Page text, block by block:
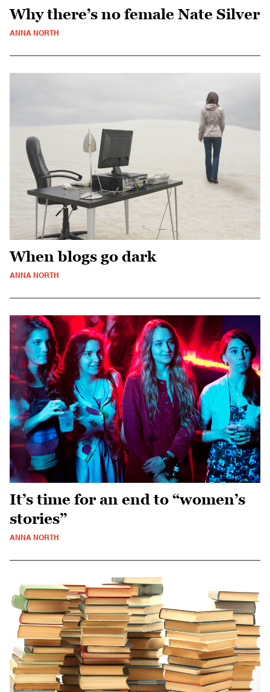
Why there’s no female Nate Silver
ANNA NORTH
When blogs go dark
ANNA NORTH
It’s time for an end to “women’s
stories”
ANNA NORTH